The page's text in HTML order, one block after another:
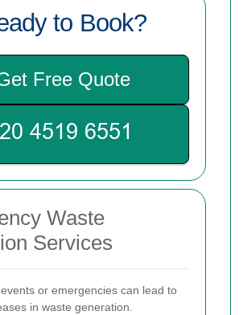
to Book?
Free Quote
Waste
Services
or emergencies can lead to
in waste generation.